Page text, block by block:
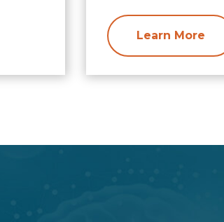
Learn More